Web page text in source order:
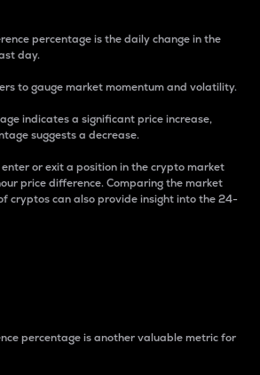
percentage is the daily change in the
day.
to gauge market momentum and volatility.
indicates a significant price increase,
suggests a decrease.
or exit a position in the crypto market
price difference. Comparing the market
cryptos can also provide insight into the 24-
percentage is another valuable metric for